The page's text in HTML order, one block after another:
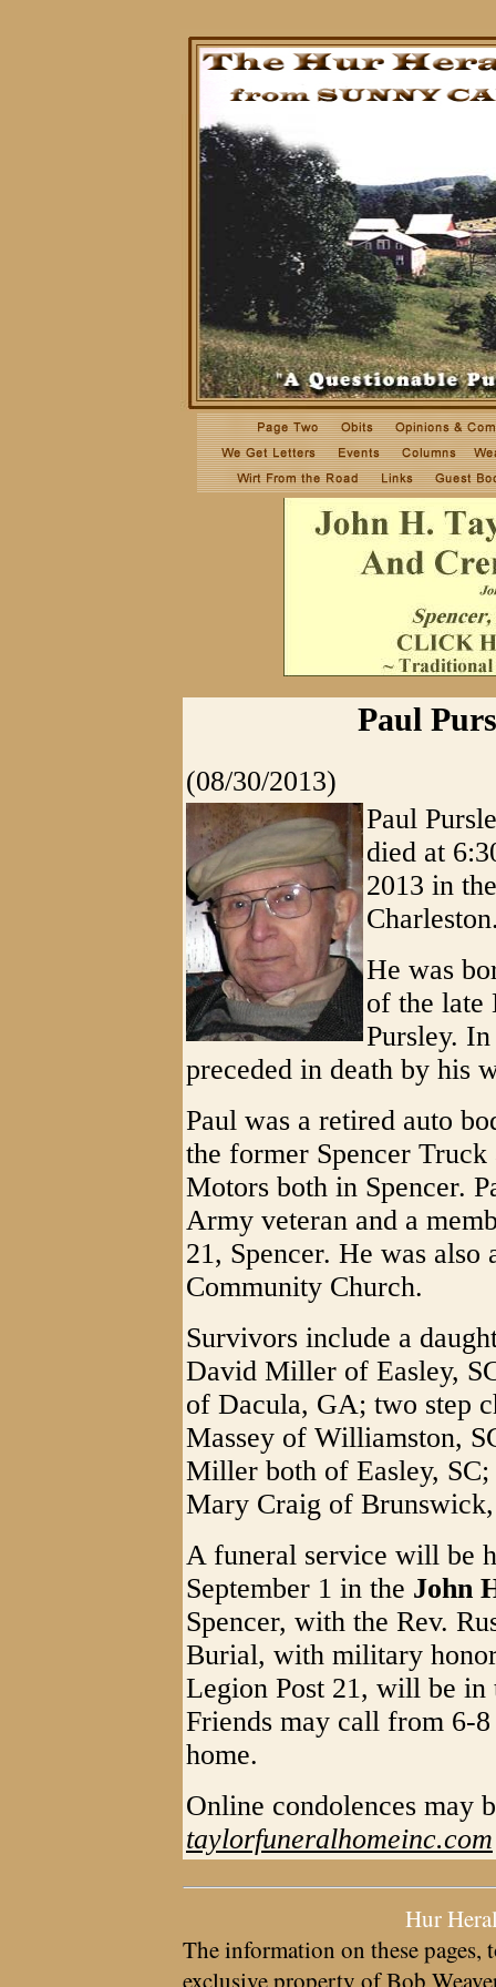
Paul
(08/30/2013)
Paul
died at
2013 in
He was
of the late
Pursley.
preceded in death by his
Paul was a retired auto
the former Spencer
Motors both in Spencer.
Army veteran and a
21, Spencer. He was
Community Church.
Survivors include a
David Miller of Easley,
of Dacula, GA; two step
Massey of Williamston,
Miller both of Easley,
Mary Craig of
A funeral service will be
September 1 in the John
Spencer, with the Rev.
Burial, with military
Legion Post 21, will be in
Friends may call from 6-
home.
Online condolences may
taylorfuneralhomeinc.com
Hur
The information on these pages,
exclusive property ofBob